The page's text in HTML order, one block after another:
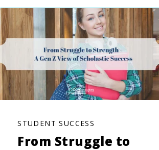
STUDENT SUCCESS
From Struggle to